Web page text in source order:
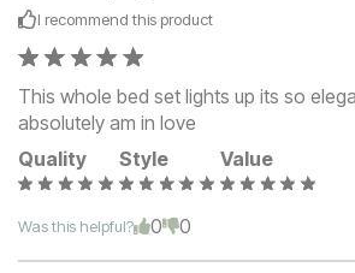
I recommend this product
This whole bed set lights up its so
absolutely am in love
Quality
Style Value
Was this helpful? 0 0